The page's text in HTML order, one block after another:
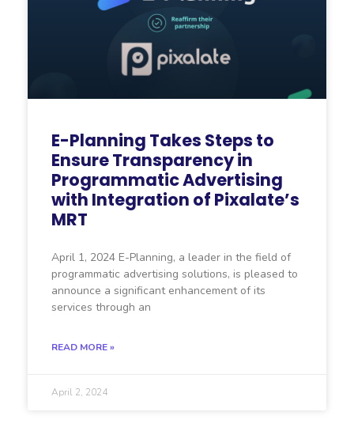
E-Planning Takes Steps to
Ensure Transparency in
Programmatic Advertising
with Integration of Pixalate’s
MRT
April 1, 2024 E-Planning, a leader in the field of
programmatic advertising solutions, is pleased to
announce a significant enhancement of its
services through an
READ MORE »
April 2, 2024